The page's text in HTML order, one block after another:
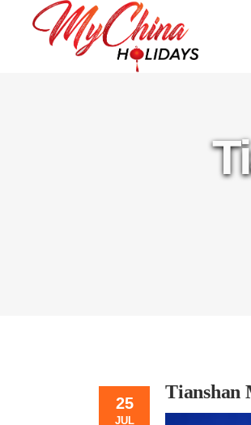
25
JUL
Tianshan